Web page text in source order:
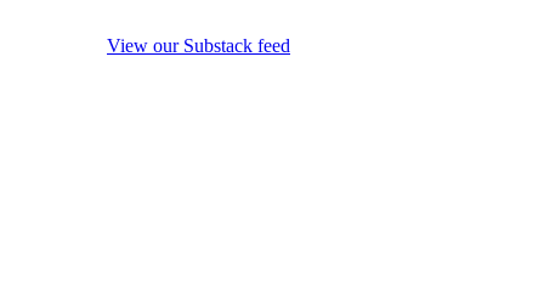
View our Substack feed